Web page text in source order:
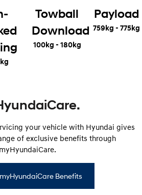
Towball
Download
100kg - 180kg
Payload
759kg - 775kg
your vehicle with Hyundai gives
of exclusive benefits through
myHyundaiCare.
Benefits